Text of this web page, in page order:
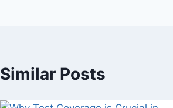
Similar Posts